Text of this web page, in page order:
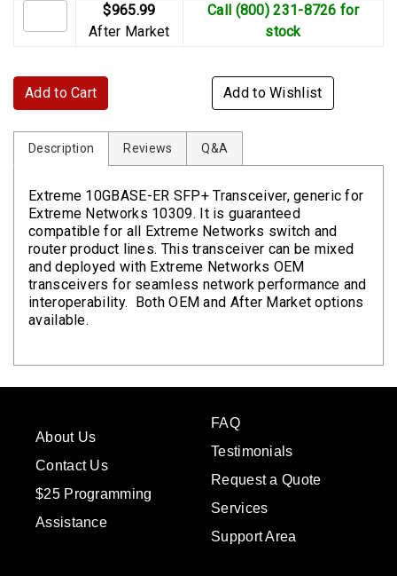
$965.99
After Market
Call (800) 231-8726 for
stock
Add to Cart Add to Wishlist
Description Reviews Q&A
Extreme 10GBASE-ER SFP+ Transceiver, generic for
Extreme Networks 10309. It is guaranteed
compatible for all Extreme Networks switch and
router product lines. This transceiver can be mixed
and deployed with Extreme Networks OEM
transceivers for seamless network performance and
interoperability. Both OEM and After Market options
available.
About Us
Contact Us
$25 Programming
Assistance
FAQ
Testimonials
Request a Quote
Services
Support Area